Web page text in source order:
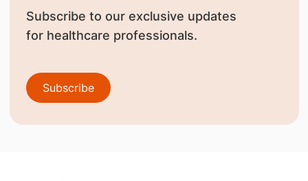
Subscribe to our exclusive updates
for healthcare professionals.
Subscribe